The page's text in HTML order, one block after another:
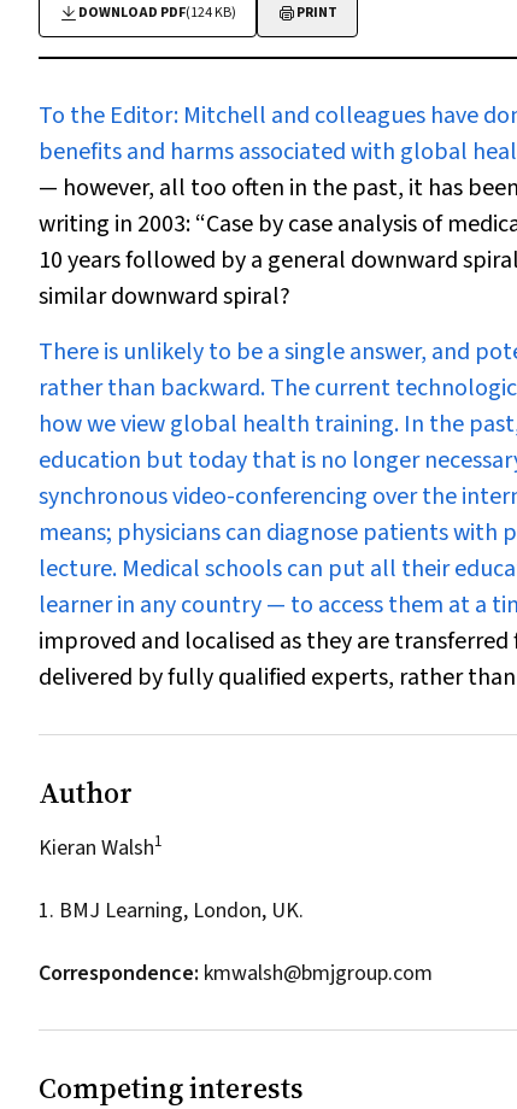
DOWNLOAD PDF(124 KB) PRINT
To the Editor: Mitchell and colleagues have
benefits and harms associated with global
— however, all too often in the past, it has
writing in 2003: “Case by case analysis of
10 years followed by a general downward
similar downward spiral?
There is unlikely to be a single answer, and
rather than backward. The current
how we view global health training. In the
education but today that is no longer
synchronous video-conferencing over the
means; physicians can diagnose patients
lecture. Medical schools can put all their
learner in any country — to access them at a
improved and localised as they are
delivered by fully qualified experts, rather
Author
Kieran Walsh1
1. BMJ Learning, London, UK.
Correspondence: kmwalsh@bmjgroup.com
Competing interests